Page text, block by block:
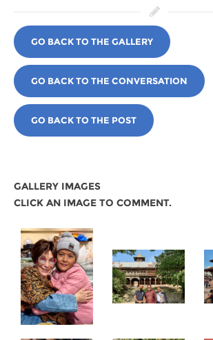
GO BACK TO THE GALLERY
GO BACK TO THE CONVERSATION
GO BACK TO THE POST
GALLERY IMAGES
CLICK AN IMAGE TO COMMENT.